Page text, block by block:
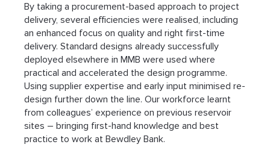
By taking a procurement-based approach to project
delivery, several efficiencies were realised, including
an enhanced focus on quality and right first-time
delivery. Standard designs already successfully
deployed elsewhere in MMB were used where
practical and accelerated the design programme.
Using supplier expertise and early input minimised re-
design further down the line. Our workforce learnt
from colleagues’ experience on previous reservoir
sites – bringing first-hand knowledge and best
practice to work at Bewdley Bank.